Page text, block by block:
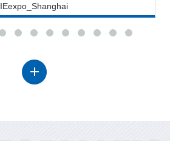
IEexpo_Shanghai